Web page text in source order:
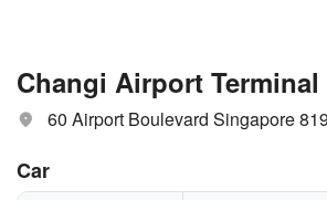
Changi Airport Terminal
60 Airport Boulevard Singapore
Car